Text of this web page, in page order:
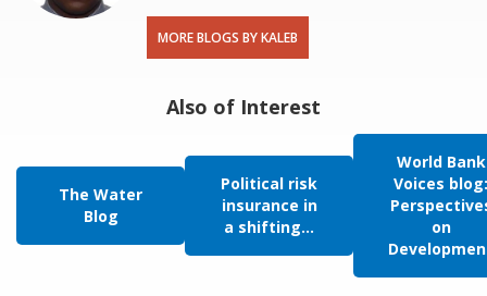
MORE BLOGS BY KALEB
Also of Interest
The Water
Blog
Political risk
insurance in
a shifting...
World Bank
Voices blog:
on